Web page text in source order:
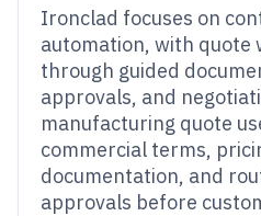
Ironclad focuses on
automation, with quote
through guided
approvals, and
manufacturing quote
commercial terms,
documentation, and
approvals before